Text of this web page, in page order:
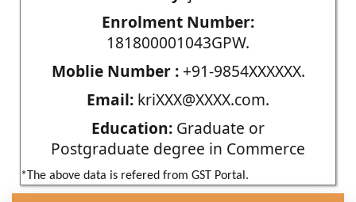
Enrolment Number:
181800001043GPW.
Moblie Number :+91-9854XXXXXX.
Email: kriXXX@XXXX.com.
Education: Graduate or
Postgraduate degree in Commerce
*The above data is refered from GST Portal.